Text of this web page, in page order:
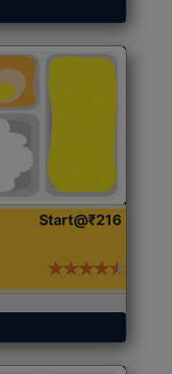
Start@₹216